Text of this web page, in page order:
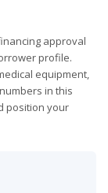
approval
profile.
equipment,
in this
position your